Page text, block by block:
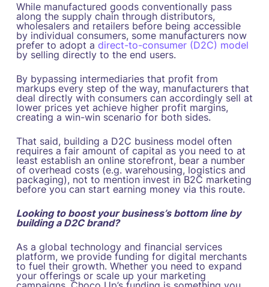
While manufactured goods conventionally pass
along the supply chain through distributors,
wholesalers and retailers before being accessible
by individual consumers, some manufacturers now
prefer to adopt a direct-to-consumer (D2C) model
by selling directly to the end users.
By bypassing intermediaries that profit from
markups every step of the way, manufacturers that
deal directly with consumers can accordingly sell at
lower prices yet achieve higher profit margins,
creating a win-win scenario for both sides.
That said, building a D2C business model often
requires a fair amount of capital as you need to at
least establish an online storefront, bear a number
of overhead costs (e.g. warehousing, logistics and
packaging), not to mention invest in B2C marketing
before you can start earning money via this route.
Looking to boost your business’s bottom line by
building a D2C brand?
As a global technology and financial services
platform, we provide funding for digital merchants
to fuel their growth. Whether you need to expand
your offerings or scale up your marketing